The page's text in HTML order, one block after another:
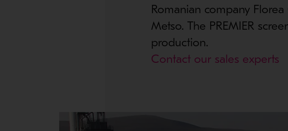
Romanian company
Metso. The PREMIER
production.
Contact our sales experts